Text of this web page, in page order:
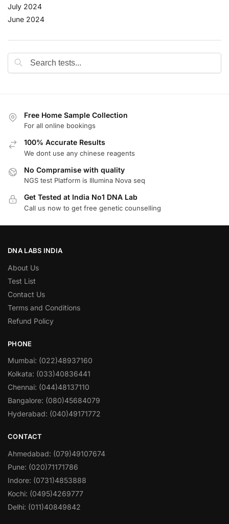
July 2024
June 2024
Free Home Sample Collection
For all online bookings
100% Accurate Results
We dont use any chinese reagents
No Compramise with quality
NGS test Platform is Illumina Nova seq
Get Tested at India No1 DNA Lab
Call us now to get free genetic counselling
DNA LABS INDIA
About Us
Test List
Contact Us
Terms and Conditions
Refund Policy
PHONE
Mumbai: (022)48937160
Kolkata: (033)40836441
Chennai: (044)48137110
Bangalore: (080)45684079
Hyderabad: (040)49171772
CONTACT
Ahmedabad: (079)49107674
Pune: (020)71171786
Indore: (0731)4853888
Kochi: (0495)4269777
Delhi: (011)40849842